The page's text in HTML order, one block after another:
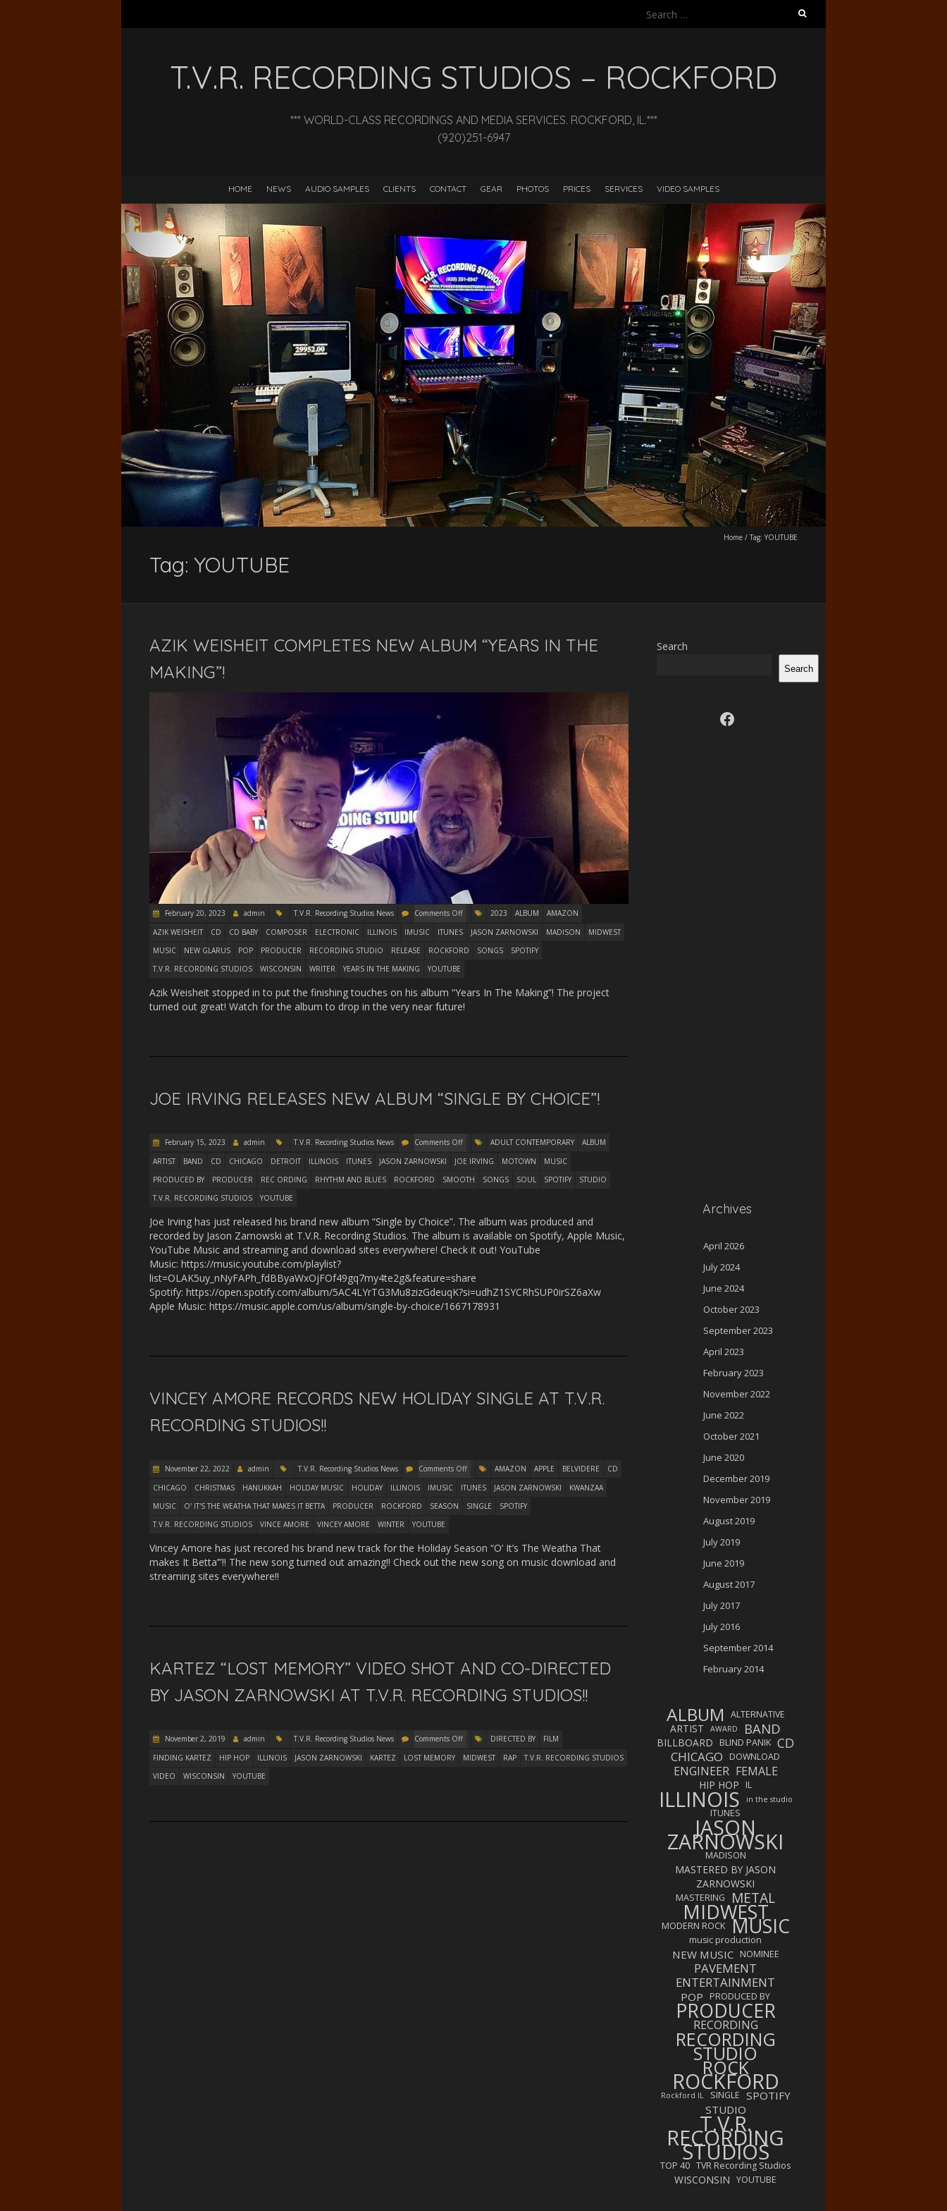
Search
T.V.R. RECORDING STUDIOS – ROCKFORD
*** WORLD-CLASS RECORDINGS AND MEDIA SERVICES. ROCKFORD, IL.***
(920)251-6947
HOME NEWS AUDIO SAMPLES CLIENTS CONTACT GEAR PHOTOS PRICES SERVICES VIDEO SAMPLES
Home / Tag: YOUTUBE
Tag: YOUTUBE
AZIK WEISHEIT COMPLETES NEW ALBUM “YEARS IN THE
MAKING”!
February 20, 2023 admin T.V.R. Recording Studios News Comments Off 2023 ALBUM
AMAZON
AZIK WEISHEIT
CD CD BABY COMPOSER ELECTRONIC ILLINOIS IMUSIC ITUNES JASON ZARNOWSKI MADISON
MIDWEST
MUSIC
NEW GLARUS POP PRODUCER RECORDING STUDIO RELEASE ROCKFORD SONGS
SPOTIFY
T.V.R. RECORDING STUDIOS
WISCONSIN WRITER YEARS IN THE MAKING YOUTUBE
Azik Weisheit stopped in to put the finishing touches on his album “Years In The Making”! The project
turned out great! Watch for the album to drop in the very near future!
JOE IRVING RELEASES NEW ALBUM “SINGLE BY CHOICE”!
February 15, 2023 admin T.V.R. Recording Studios News Comments Off ADULT CONTEMPORARY
ALBUM
ARTIST
BAND CD CHICAGO DETROIT ILLINOIS ITUNES JASON ZARNOWSKI JOE IRVING MOTOWN
MUSIC
PRODUCED BY
PRODUCER REC ORDING RHYTHM AND BLUES ROCKFORD SMOOTH SONGS SOUL SPOTIFY
STUDIO
T.V.R. RECORDING STUDIOS
YOUTUBE
Joe Irving has just released his brand new album “Single by Choice”. The album was produced and
recorded by Jason Zarnowski at T.V.R. Recording Studios. The album is available on Spotify, Apple Music,
YouTube Music and streaming and download sites everywhere! Check it out! YouTube
Music: https://music.youtube.com/playlist?
list=OLAK5uy_nNyFAPh_fdBByaWxOjFOf49gq7my4te2g&feature=share
Spotify: https://open.spotify.com/album/5AC4LYrTG3Mu8zizGdeuqK?si=udhZ1SYCRhSUP0irSZ6aXw
Apple Music: https://music.apple.com/us/album/single-by-choice/1667178931
VINCEY AMORE RECORDS NEW HOLIDAY SINGLE AT T.V.R.
RECORDING STUDIOS!!
November 22, 2022 admin T.V.R. Recording Studios News Comments Off AMAZON APPLE BELVIDERE
CD
CHICAGO
CHRISTMAS HANUKKAH HOLDAY MUSIC HOLIDAY ILLINOIS IMUSIC ITUNES JASON ZARNOWSKI
KWANZAA
MUSIC
O' IT'S THE WEATHA THAT MAKES IT BETTA PRODUCER ROCKFORD SEASON SINGLE
SPOTIFY
T.V.R. RECORDING STUDIOS
VINCE AMORE VINCEY AMORE WINTER YOUTUBE
Vincey Amore has just recored his brand new track for the Holiday Season “O’ It’s The Weatha That
makes It Betta’”!! The new song turned out amazing!! Check out the new song on music download and
streaming sites everywhere!!
KARTEZ “LOST MEMORY” VIDEO SHOT AND CO-DIRECTED
BY JASON ZARNOWSKI AT T.V.R. RECORDING STUDIOS!!
November 2, 2019 admin T.V.R. Recording Studios News Comments Off DIRECTED BY
FILM
FINDING KARTEZ
HIP HOP ILLINOIS JASON ZARNOWSKI KARTEZ LOST MEMORY MIDWEST RAP
T.V.R. RECORDING STUDIOS
VIDEO
WISCONSIN YOUTUBE
Search
Search
Visit us on facebook
Archives
April 2026
July 2024
June 2024
October 2023
September 2023
April 2023
February 2023
November 2022
June 2022
October 2021
June 2020
December 2019
November 2019
August 2019
July 2019
June 2019
August 2017
July 2017
July 2016
September 2014
February 2014
ALBUM ALTERNATIVE
ARTIST AWARD BAND
BILLBOARD BLIND PANIK CD
CHICAGO DOWNLOAD
ENGINEER FEMALE
HIP HOP IL
ILLINOIS in the studio
ITUNES
JASON
ZARNOWSKI
MADISON
MASTERED BY JASON
ZARNOWSKI
MASTERING METAL
MIDWEST
MODERN ROCK MUSIC
music production
NEW MUSIC NOMINEE
PAVEMENT
ENTERTAINMENT
POP PRODUCED BY
PRODUCER
RECORDING
RECORDING
STUDIO
ROCK
ROCKFORD
Rockford IL SINGLE SPOTIFY
STUDIO
T.V.R.
RECORDING
STUDIOS
TOP 40 TVR Recording Studios
WISCONSIN YOUTUBE